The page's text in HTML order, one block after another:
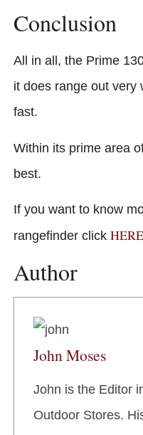
Conclusion
All in all, the Prime
it does range out very
fast.
Within its prime area
best.
If you want to know
rangefinder click HERE
Author
John Moses
John is the Editor
Outdoor Stores.